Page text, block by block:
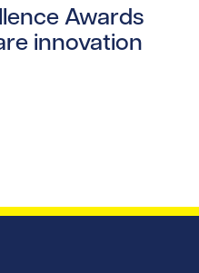
Awards
innovation